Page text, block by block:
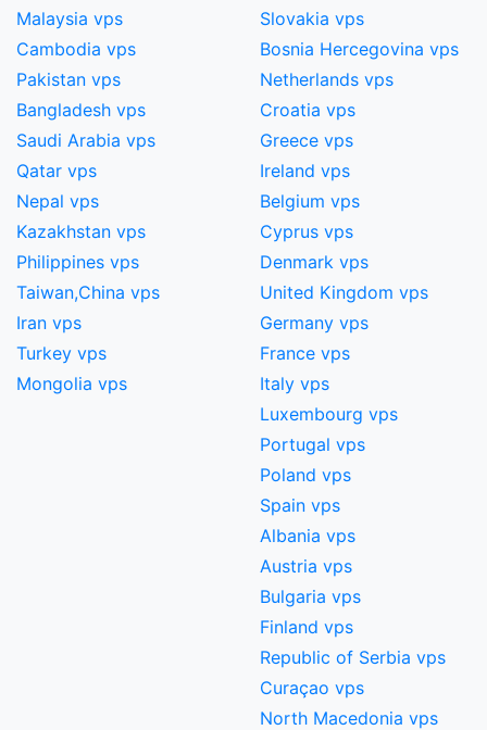
Malaysia vps
Cambodia vps
Pakistan vps
Bangladesh vps
Saudi Arabia vps
Qatar vps
Nepal vps
Kazakhstan vps
Philippines vps
Taiwan,China​ vps
Iran vps
Turkey vps
Mongolia vps
Slovakia vps
Bosnia Hercegovina vps
Netherlands vps
Croatia vps
Greece vps
Ireland vps
Belgium vps
Cyprus vps
Denmark vps
United Kingdom vps
Germany vps
France vps
Italy vps
Luxembourg vps
Portugal vps
Poland vps
Spain vps
Albania vps
Austria vps
Bulgaria vps
Finland vps
Republic of Serbia vps
Curaçao vps
North Macedonia vps